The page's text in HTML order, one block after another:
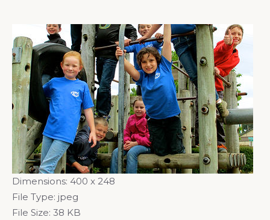
Dimensions: 400 x 248
File Type: jpeg
File Size: 38 KB